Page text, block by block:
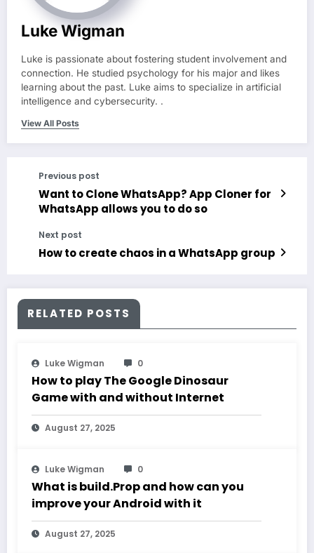
Luke Wigman
Luke is passionate about fostering student involvement and
connection. He studied psychology for his major and likes
learning about the past. Luke aims to specialize in artificial
intelligence and cybersecurity. .
View All Posts
Previous post
Want to Clone WhatsApp? App Cloner for
WhatsApp allows you to do so
Next post
How to create chaos in a WhatsApp group
RELATED POSTS
Luke Wigman 0
How to play The Google Dinosaur
Game with and without Internet
August 27, 2025
Luke Wigman 0
What is build.Prop and how can you
improve your Android with it
August 27, 2025